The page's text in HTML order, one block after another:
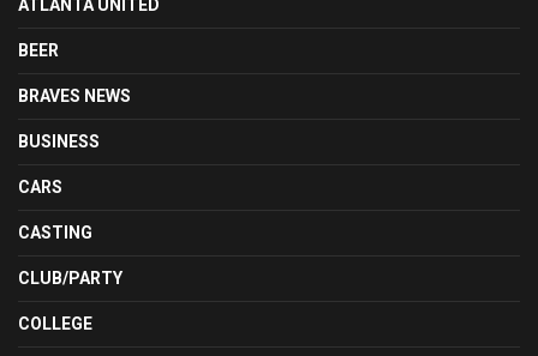
ATLANTA UNITED
BEER
BRAVES NEWS
BUSINESS
CARS
CASTING
CLUB/PARTY
COLLEGE